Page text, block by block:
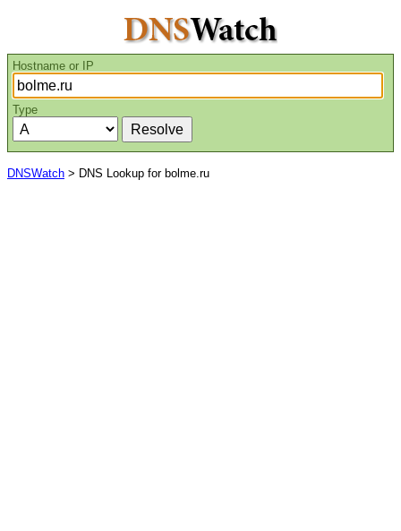
Hostname or IP
Type
DNSWatch > DNS Lookup for bolme.ru